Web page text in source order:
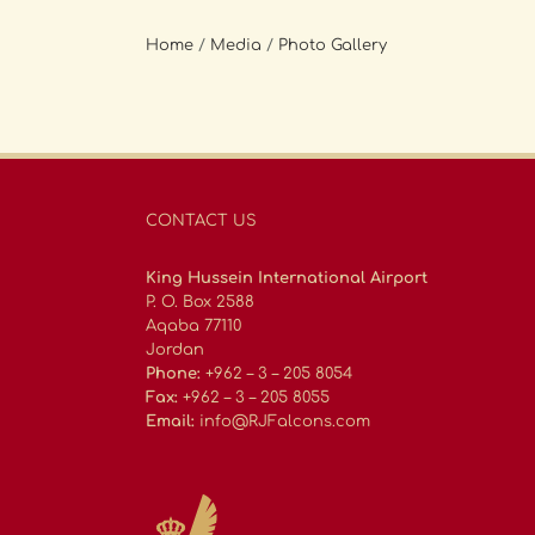
Home / Media / Photo Gallery
CONTACT US
King Hussein International Airport
P. O. Box 2588
Aqaba 77110
Jordan
Phone: +962 – 3 – 205 8054
Fax: +962 – 3 – 205 8055
Email: info@RJFalcons.com